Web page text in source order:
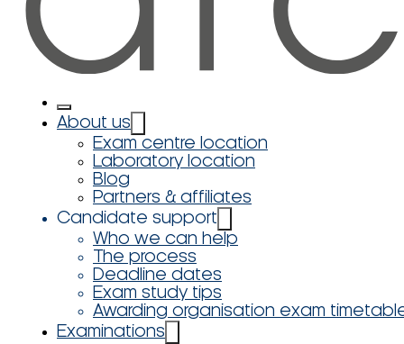
About us
Exam centre location
Laboratory location
Blog
Partners & affiliates
Candidate support
Who we can help
The process
Deadline dates
Exam study tips
Awarding organisation exam
Examinations